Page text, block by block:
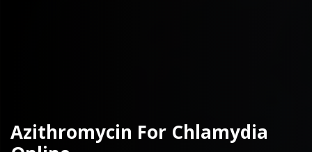
Azithromycin For Chlamydia